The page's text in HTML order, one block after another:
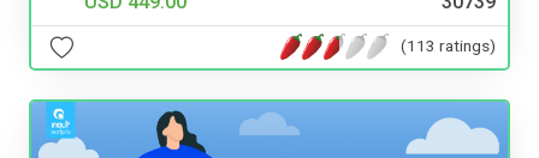
(113 ratings)